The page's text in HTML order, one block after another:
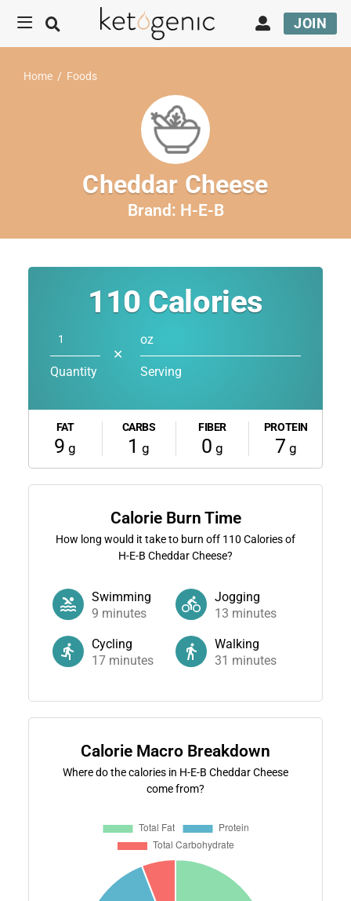
JOIN
Home / Foods
Cheddar Cheese
Brand: H-E-B
110 Calories
Quantity
✕
oz
Serving
FAT
9 g
CARBS
1 g
FIBER
0 g
PROTEIN
7 g
Calorie Burn Time
How long would it take to burn off 110 Calories of
H-E-B Cheddar Cheese?
Swimming
9 minutes
Jogging
13 minutes
Cycling
17minutes
Walking
31 minutes
Calorie Macro Breakdown
Where do the calories in H-E-B Cheddar Cheese
come from?